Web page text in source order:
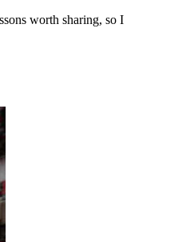
worth sharing, so I